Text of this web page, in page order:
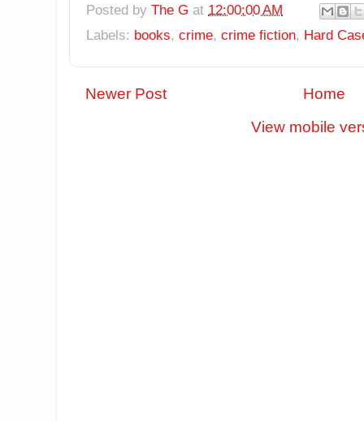
Posted by The G at 12:00:00 AM
Labels: books, crime, crime fiction, Hard
Newer Post
Home
View mobile